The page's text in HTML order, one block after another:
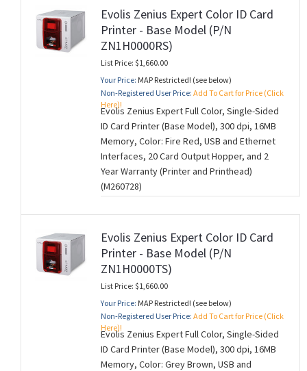
Evolis Zenius Expert Color ID Card
Printer - Base Model (P/N
ZN1H0000RS)
List Price: $1,660.00
Your Price: MAP Restricted! (see below)
Non-Registered User Price: Add To Cart for Price (Click
Here)!
Evolis Zenius Expert Full Color, Single-Sided
ID Card Printer (Base Model), 300 dpi, 16MB
Memory, Color: Fire Red, USB and Ethernet
Interfaces, 20 Card Output Hopper, and 2
Year Warranty (Printer and Printhead)
(M260728)
Evolis Zenius Expert Color ID Card
Printer - Base Model (P/N
ZN1H0000TS)
List Price: $1,660.00
Your Price: MAP Restricted! (see below)
Non-Registered User Price: Add To Cart for Price (Click
Here)!
Evolis Zenius Expert Full Color, Single-Sided
ID Card Printer (Base Model), 300 dpi, 16MB
Memory, Color: Grey Brown, USB and